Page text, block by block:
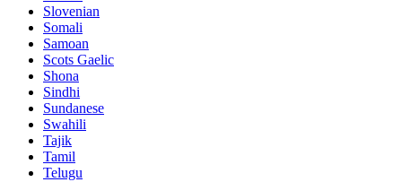
Slovenian
Somali
Samoan
Scots Gaelic
Shona
Sindhi
Sundanese
Swahili
Tajik
Tamil
Telugu